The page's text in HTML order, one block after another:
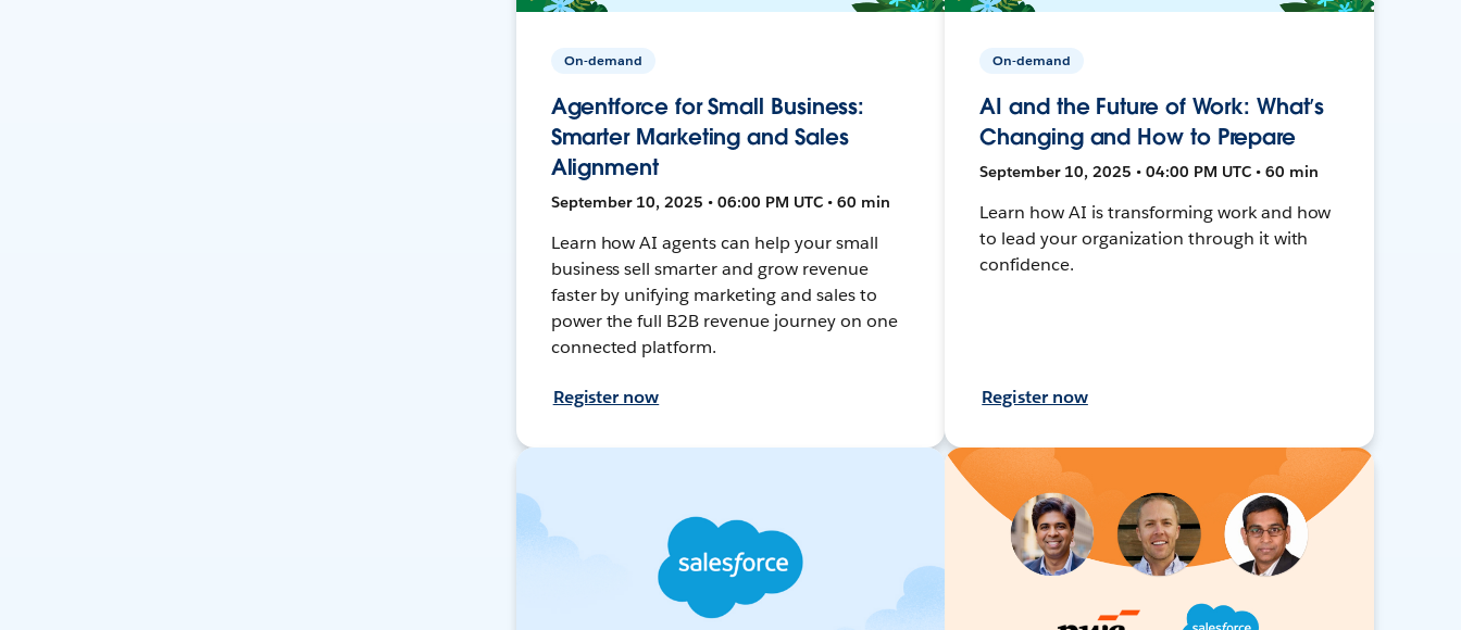
On-demand
Agentforce for Small Business:
Smarter Marketing and Sales
Alignment
September 10, 2025 • 06:00 PM UTC • 60 min
Learn how AI agents can help your small
business sell smarter and grow revenue
faster by unifying marketing and sales to
power the full B2B revenue journey on one
connected platform.
Register now
On-demand
AI and the Future of Work: What’s
Changing and How to Prepare
September 10, 2025 • 04:00 PM UTC • 60 min
Learn how AI is transforming work and how
to lead your organization through it with
confidence.
Register now